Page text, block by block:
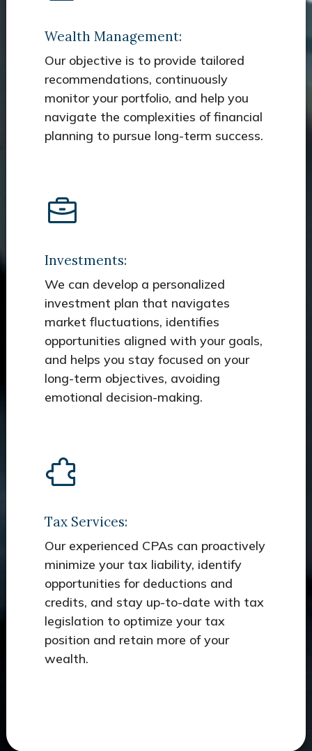
Wealth Management:
Our objective is to provide tailored
recommendations, continuously
monitor your portfolio, and help you
navigate the complexities of financial
planning to pursue long-term success.
Investments:
We can develop a personalized
investment plan that navigates
market fluctuations, identifies
opportunities aligned with your goals,
and helps you stay focused on your
long-term objectives, avoiding
emotional decision-making.
Tax Services:
Our experienced CPAs can proactively
minimize your tax liability, identify
opportunities for deductions and
credits, and stay up-to-date with tax
legislation to optimize your tax
position and retain more of your
wealth.